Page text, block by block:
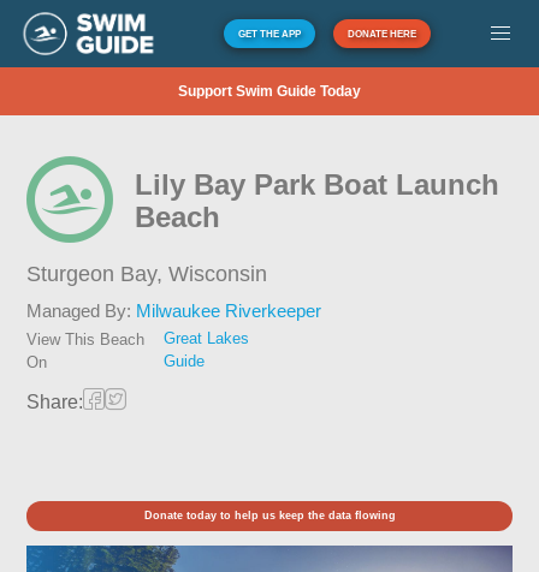
GET THE APP DONATE HERE
Support Swim Guide Today
Lily Bay Park Boat Launch
Beach
Sturgeon Bay,Wisconsin
Managed By: Milwaukee Riverkeeper
View This Beach
On
Great Lakes
Guide
Share:
Donate today to help us keep the data flowing